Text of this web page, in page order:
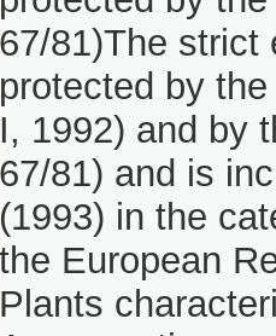
67/81)The strict
protected by
I, 1992) and by
67/81) and is
(1993) in the
the European
Plants